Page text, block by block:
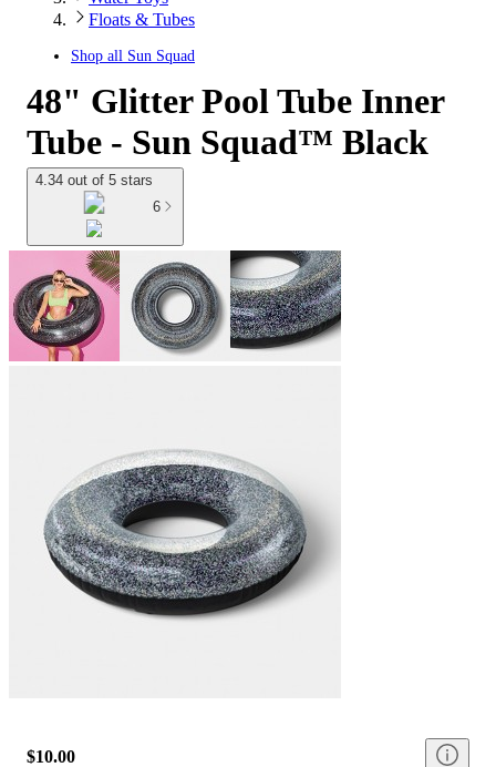
Floats & Tubes
Shop all Sun Squad
48" Glitter Pool Tube Inner
Tube - Sun Squad™ Black
4.34 out of 5 stars
6
$10.00